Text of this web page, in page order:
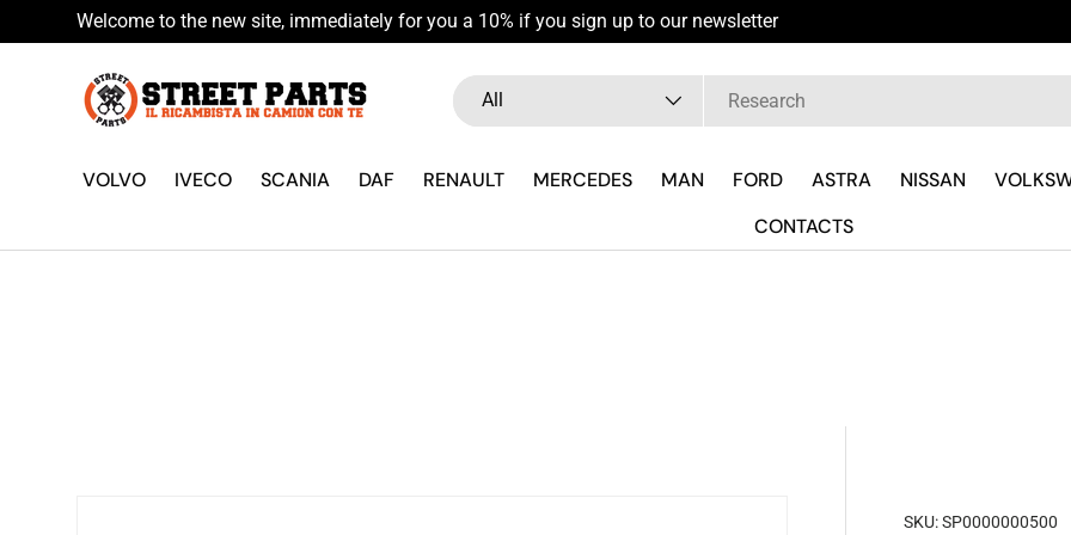
Skip to content
Welcome to the new site, immediately for you a 10% if you sign up to our newsletter
Search
Product type
All
VOLVO IVECO SCANIA DAF RENAULT MERCEDES MAN FORD ASTRA NISSAN
CONTACTS
SKU: SP0000000500